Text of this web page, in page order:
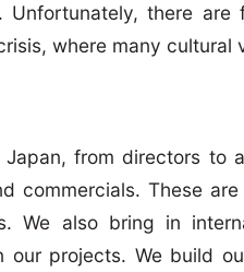
Unfortunately, there
where many cultural
from directors to
commercials. These
We also bring in
our projects. We build